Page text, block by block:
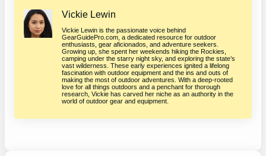
Vickie Lewin
Vickie Lewin is the passionate voice behind
GearGuidePro.com, a dedicated resource for outdoor
enthusiasts, gear aficionados, and adventure seekers.
Growing up, she spent her weekends hiking the Rockies,
camping under the starry night sky, and exploring the state’s
vast wilderness. These early experiences ignited a lifelong
fascination with outdoor equipment and the ins and outs of
making the most of outdoor adventures. With a deep-rooted
love for all things outdoors and a penchant for thorough
research, Vickie has carved her niche as an authority in the
world of outdoor gear and equipment.